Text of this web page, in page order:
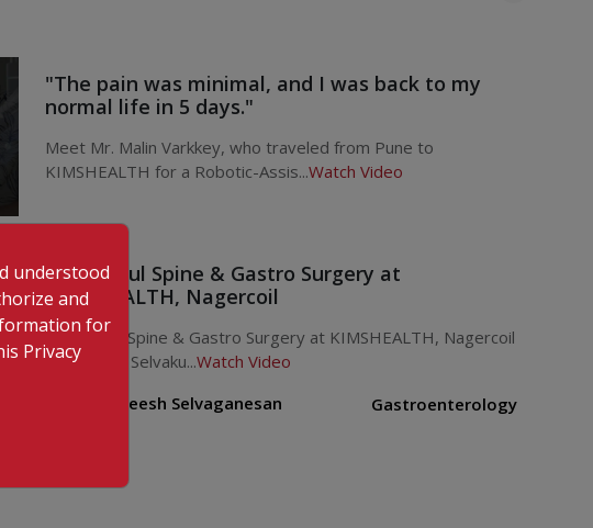
"The pain was minimal, and I was back to my
normal life in 5 days."
Meet Mr. Malin Varkkey, who traveled from Pune to
KIMSHEALTH for a Robotic-Assis...Watch Video
Successful Spine & Gastro Surgery at
KIMSHEALTH, Nagercoil
Successful Spine & Gastro Surgery at KIMSHEALTH, Nagercoil
Mr. Kalyani Selvaku...Watch Video
Dr. Rejeesh Selvaganesan
Gastroenterology
understood
and
for
Privacy